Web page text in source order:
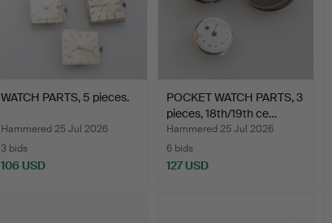
WATCH PARTS, 5 pieces.
Hammered 25 Jul 2026
3 bids
106 USD
POCKET WATCH PARTS, 3
pieces, 18th/19th ce…
Hammered 25 Jul 2026
6 bids
127 USD